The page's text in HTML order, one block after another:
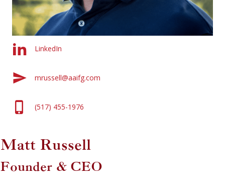
LinkedIn
mrussell@aaifg.com
(517) 455-1976
Matt Russell
Founder & CEO